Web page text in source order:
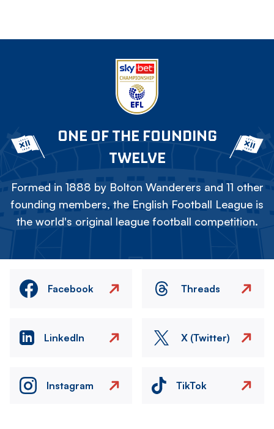
ONE OF THE FOUNDING
TWELVE
Formed in 1888 by Bolton Wanderers and 11 other
founding members, the English Football League is
the world's original league football competition.
Facebook Threads
LinkedIn X (Twitter)
Instagram TikTok